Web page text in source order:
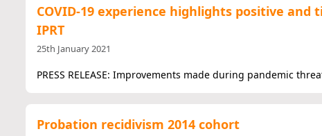
COVID-19 experience highlights positive and
IPRT
25th January 2021
PRESS RELEASE: Improvements made during pandemic
Probation recidivism 2014 cohort